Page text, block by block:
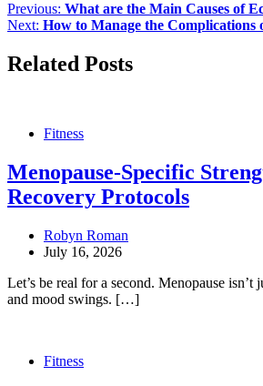
Previous: What are the Main Causes of
Next: How to Manage the
Related Posts
Fitness
Menopause-Specific
Recovery Protocols
Robyn Roman
July 16, 2026
Let’s be real for a second. Menopause isn’t
and mood swings. […]
Fitness